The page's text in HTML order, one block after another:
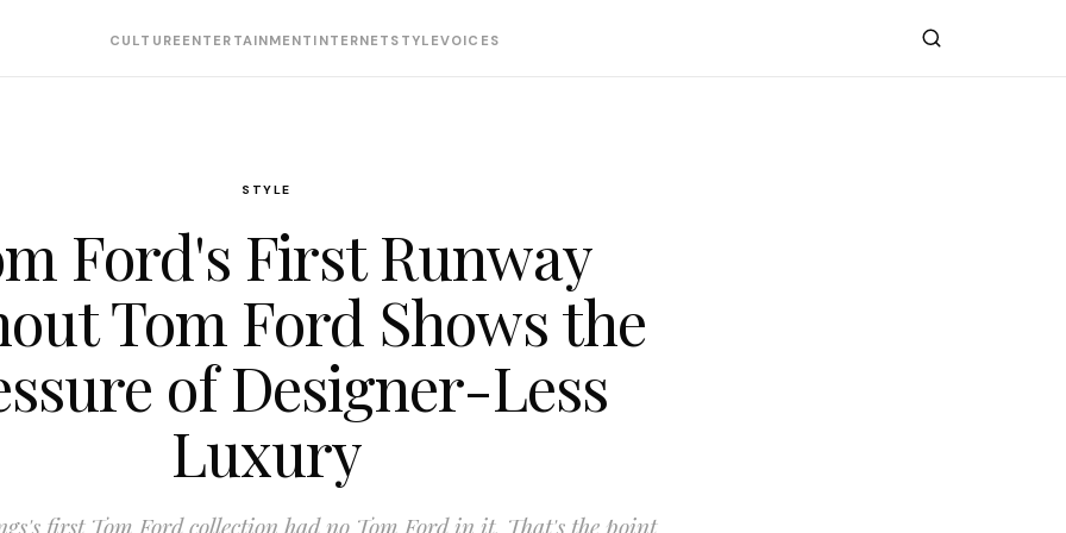
CULTURE ENTERTAINMENT INTERNET STYLEVOICES
STYLE
Ford's First Runway
Tom Ford Shows the
of Designer-Less
Luxury
first Tom Ford collection had no Tom Ford in it. That's the point